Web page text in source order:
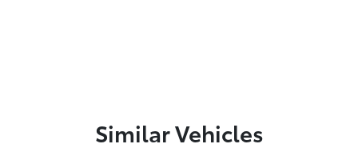
Similar Vehicles